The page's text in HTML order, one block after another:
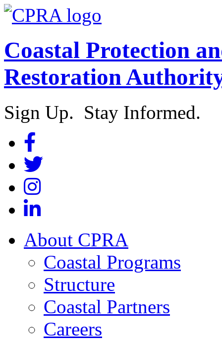
Coastal Protection
Restoration
Sign Up. Stay Informed.
About CPRA
Coastal Programs
Structure
Coastal Partners
Careers